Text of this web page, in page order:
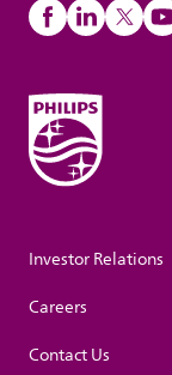
Investor Relations
Careers
Contact Us